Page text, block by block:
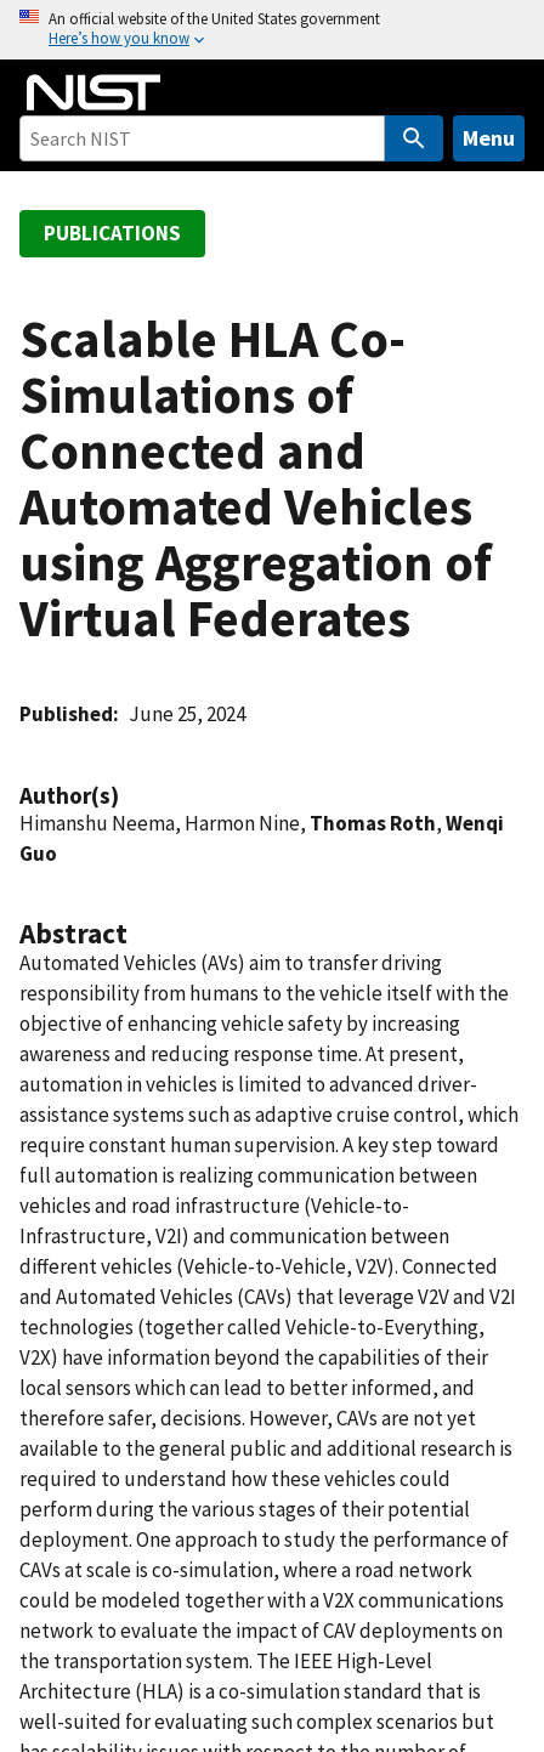
o
An official website of the United States government
Here’s how you know
Menu
PUBLICATIONS
Scalable HLA Co-
Simulations of
Connected and
Automated Vehicles
using Aggregation of
Virtual Federates
Published June 25, 2024
Author(s)
Himanshu Neema, Harmon Nine, Thomas Roth,Wenqi
Guo
Abstract
Automated Vehicles (AVs) aim to transfer driving
responsibility from humans to the vehicle itself with the
objective of enhancing vehicle safety by increasing
awareness and reducing response time. At present,
automation in vehicles is limited to advanced driver-
assistance systems such as adaptive cruise control, which
require constant human supervision. A key step toward
full automation is realizing communication between
vehicles and road infrastructure (Vehicle-to-
Infrastructure, V2I) and communication between
different vehicles (Vehicle-to-Vehicle, V2V). Connected
and Automated Vehicles (CAVs) that leverage V2V and V2I
technologies (together called Vehicle-to-Everything,
V2X) have information beyond the capabilities of their
local sensors which can lead to better informed, and
therefore safer, decisions. However, CAVs are not yet
available to the general public and additional research is
required to understand how these vehicles could
perform during the various stages of their potential
deployment. One approach to study the performance of
CAVs at scale is co-simulation, where a road network
could be modeled together with a V2X communications
network to evaluate the impact of CAV deployments on
the transportation system. The IEEE High-Level
Architecture (HLA) is a co-simulation standard that is
well-suited for evaluating such complex scenarios but